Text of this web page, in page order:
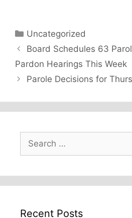
Categories
Uncategorized
Board Schedules 63
Pardon Hearings This Week
Parole Decisions for
Search
for:
Recent Posts